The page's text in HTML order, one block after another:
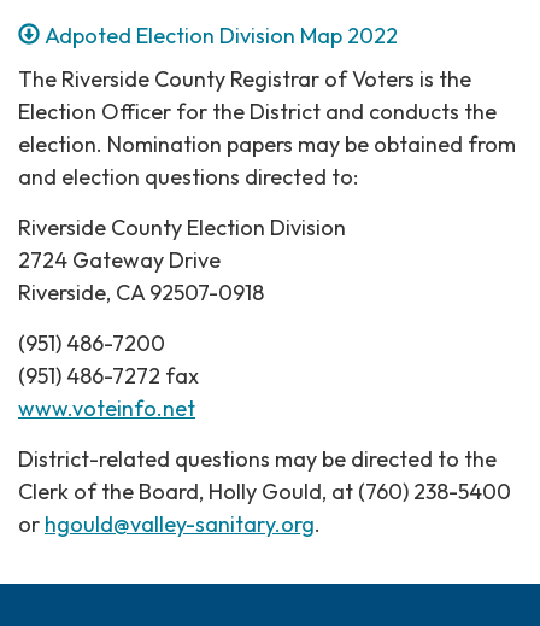
Adpoted Election Division Map 2022
The Riverside County Registrar of Voters is the
Election Officer for the District and conducts the
election. Nomination papers may be obtained from
and election questions directed to:
Riverside County Election Division
2724 Gateway Drive
Riverside, CA 92507-0918
(951) 486-7200
(951) 486-7272 fax
www.voteinfo.net
District-related questions may be directed to the
Clerk of the Board, Holly Gould, at (760) 238-5400
or hgould@valley-sanitary.org.